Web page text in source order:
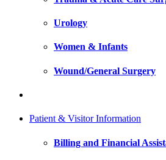
Urology
Women & Infants
Wound/General Surgery
Patient & Visitor Information
Billing and Financial